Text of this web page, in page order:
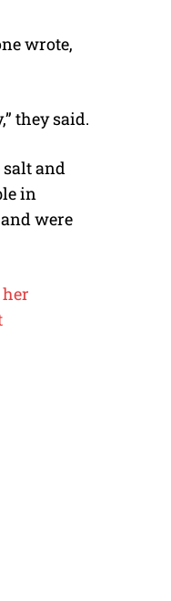
wrote,
they said.
salt and
in
were